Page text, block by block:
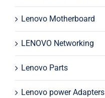
Lenovo Motherboard
LENOVO Networking
Lenovo Parts
Lenovo power Adapters